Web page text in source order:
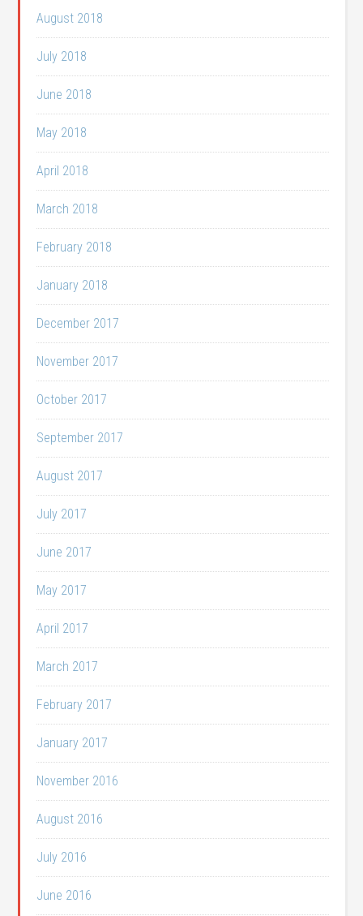
August 2018
July 2018
June 2018
May 2018
April 2018
March 2018
February 2018
January 2018
December 2017
November 2017
October 2017
September 2017
August 2017
July 2017
June 2017
May 2017
April 2017
March 2017
February 2017
January 2017
November 2016
August 2016
July 2016
June 2016